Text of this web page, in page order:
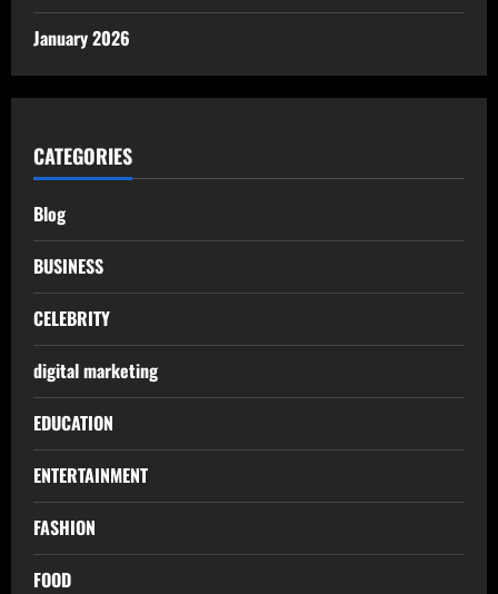
January 2026
CATEGORIES
Blog
BUSINESS
CELEBRITY
digital marketing
EDUCATION
ENTERTAINMENT
FASHION
FOOD